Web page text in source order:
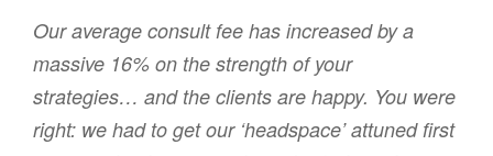
Our average consult fee has increased by a
massive 16% on the strength of your
strategies… and the clients are happy. You were
right: we had to get our ‘headspace’ attuned first